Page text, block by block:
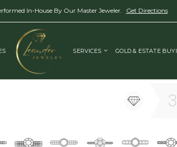
In-House By Our Master Jeweler. Get Directions
SERVICES GOLD & ESTATE
3